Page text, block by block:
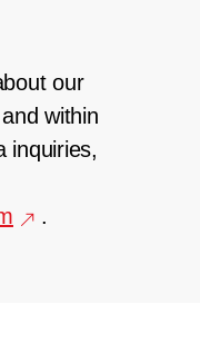
our
within
inquiries,
.